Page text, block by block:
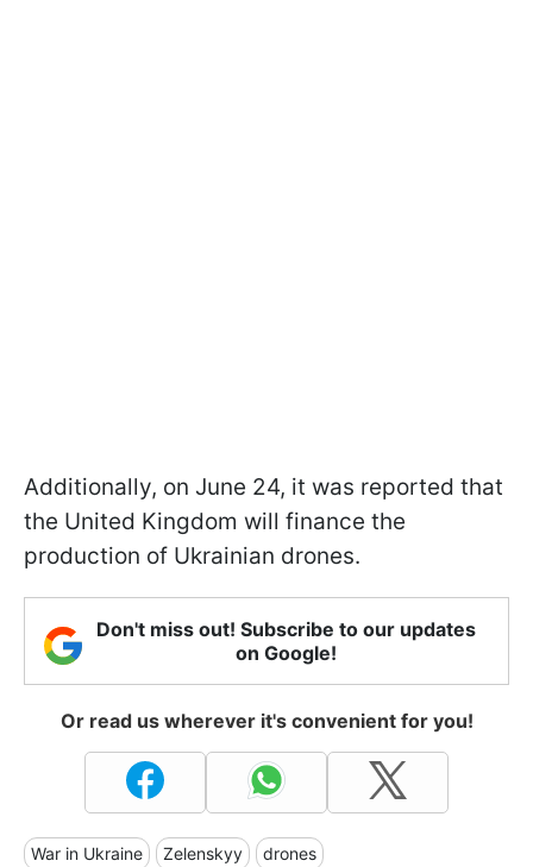
Additionally, on June 24, it was reported that
the United Kingdom will finance the
production of Ukrainian drones.
Don't miss out! Subscribe to our updates
on Google!
Or read us wherever it's convenient for you!
War in Ukraine Zelenskyy drones